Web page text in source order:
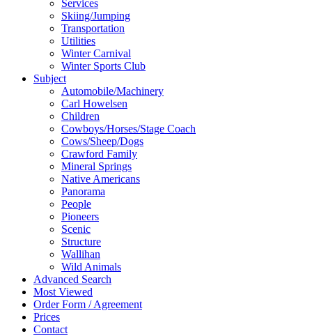
Services
Skiing/Jumping
Transportation
Utilities
Winter Carnival
Winter Sports Club
Subject
Automobile/Machinery
Carl Howelsen
Children
Cowboys/Horses/Stage Coach
Cows/Sheep/Dogs
Crawford Family
Mineral Springs
Native Americans
Panorama
People
Pioneers
Scenic
Structure
Wallihan
Wild Animals
Advanced Search
Most Viewed
Order Form / Agreement
Prices
Contact